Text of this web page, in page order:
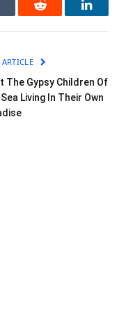
Reddit
ARTICLE
The Gypsy Children Of
Living In Their Own